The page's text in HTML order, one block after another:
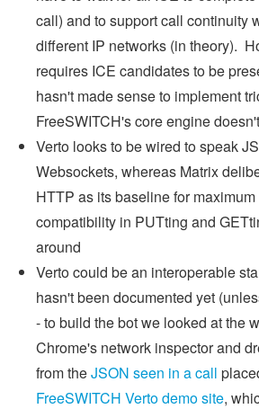
call) and to support call continuity
different IP networks (in theory).
requires ICE candidates to be
hasn't made sense to implement
FreeSWITCH's core engine
Verto looks to be wired to speak
Websockets, whereas Matrix
HTTP as its baseline for
compatibility in PUTting and
around
Verto could be an interoperable
hasn't been documented yet
- to build the bot we looked at the
Chrome's network inspector and
from theJSON seen in a call
FreeSWITCH Verto demo site,